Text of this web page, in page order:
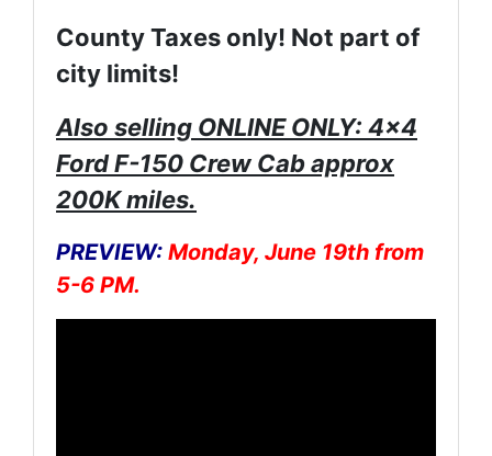
County Taxes only! Not part of
city limits!
Also selling ONLINE ONLY: 4x4
Ford F-150 Crew Cab approx
200K miles.
PREVIEW: Monday, June 19th from
5-6 PM.